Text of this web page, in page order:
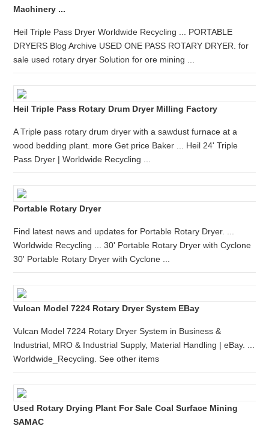
Machinery ...
Heil Triple Pass Dryer Worldwide Recycling ... PORTABLE
DRYERS Blog Archive USED ONE PASS ROTARY DRYER. for
sale used rotary dryer Solution for ore mining ...
Heil Triple Pass Rotary Drum Dryer Milling Factory
A Triple pass rotary drum dryer with a sawdust furnace at a
wood bedding plant. more Get price Baker ... Heil 24' Triple
Pass Dryer | Worldwide Recycling ...
Portable Rotary Dryer
Find latest news and updates for Portable Rotary Dryer. ...
Worldwide Recycling ... 30' Portable Rotary Dryer with Cyclone
30' Portable Rotary Dryer with Cyclone ...
Vulcan Model 7224 Rotary Dryer System EBay
Vulcan Model 7224 Rotary Dryer System in Business &
Industrial, MRO & Industrial Supply, Material Handling | eBay. ...
Worldwide_Recycling. See other items
Used Rotary Drying Plant For Sale Coal Surface Mining
SAMAC